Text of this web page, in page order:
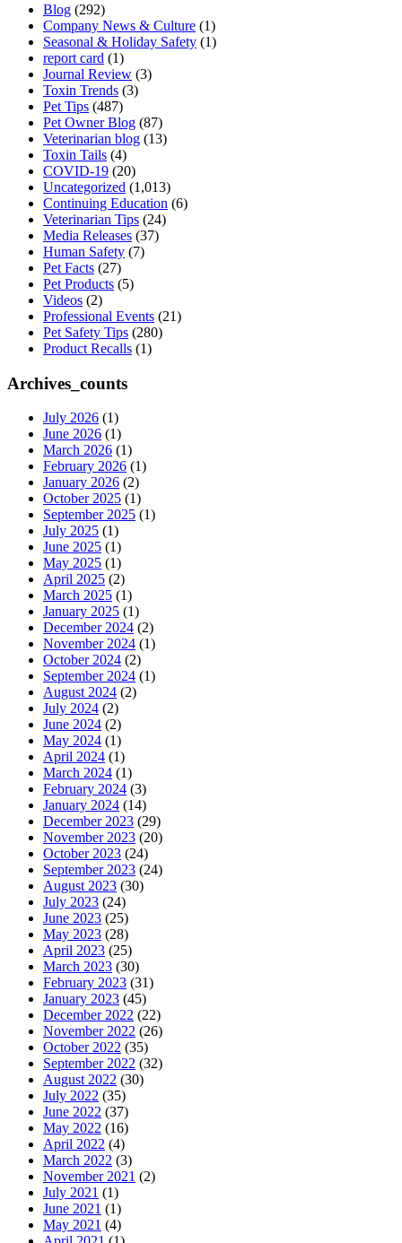
Blog (292)
Company News & Culture (1)
Seasonal & Holiday Safety (1)
report card (1)
Journal Review (3)
Toxin Trends (3)
Pet Tips (487)
Pet Owner Blog (87)
Veterinarian blog (13)
Toxin Tails (4)
COVID-19 (20)
Uncategorized (1,013)
Continuing Education (6)
Veterinarian Tips (24)
Media Releases (37)
Human Safety (7)
Pet Facts (27)
Pet Products (5)
Videos (2)
Professional Events (21)
Pet Safety Tips (280)
Product Recalls (1)
Archives_counts
July 2026 (1)
June 2026 (1)
March 2026 (1)
February 2026 (1)
January 2026 (2)
October 2025 (1)
September 2025 (1)
July 2025 (1)
June 2025 (1)
May 2025 (1)
April 2025 (2)
March 2025 (1)
January 2025 (1)
December 2024 (2)
November 2024 (1)
October 2024 (2)
September 2024 (1)
August 2024 (2)
July 2024 (2)
June 2024 (2)
May 2024 (1)
April 2024 (1)
March 2024 (1)
February 2024 (3)
January 2024 (14)
December 2023 (29)
November 2023 (20)
October 2023 (24)
September 2023 (24)
August 2023 (30)
July 2023 (24)
June 2023 (25)
May 2023 (28)
April 2023 (25)
March 2023 (30)
February 2023 (31)
January 2023 (45)
December 2022 (22)
November 2022 (26)
October 2022 (35)
September 2022 (32)
August 2022 (30)
July 2022 (35)
June 2022 (37)
May 2022 (16)
April 2022 (4)
March 2022 (3)
November 2021 (2)
July 2021 (1)
June 2021 (1)
May 2021 (4)